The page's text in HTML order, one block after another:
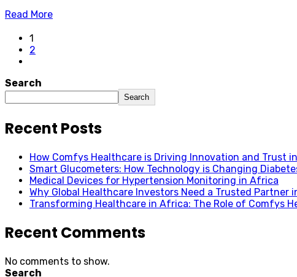
Read More
1
2
Search
Search
Recent Posts
How Comfys Healthcare is Driving Innovation and Trust
Smart Glucometers: How Technology is Changing
Medical Devices for Hypertension Monitoring in Africa
Why Global Healthcare Investors Need a Trusted Partner
Transforming Healthcare in Africa: The Role of Comfys
Recent Comments
No comments to show.
Search